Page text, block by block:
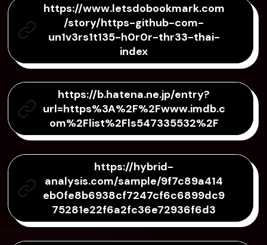
https://www.letsdobookmark.com
/story/https-github-com-
un1v3rs1t135-h0r0r-thr33-thai-
index
https://b.hatena.ne.jp/entry?
url=https%3A%2F%2Fwww.imdb.c
om%2Flist%2Fls547335532%2F
https://hybrid-
analysis.com/sample/9f7c89a414
eb0fe8b6938cf7247cf6c6899dc9
75281e22f6a2fc36e72936f6d3